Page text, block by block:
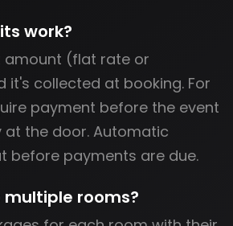
work?
amount (flat rate or
it's collected at booking. For
payment before the event
at the door. Automatic
before payments are due.
rooms?